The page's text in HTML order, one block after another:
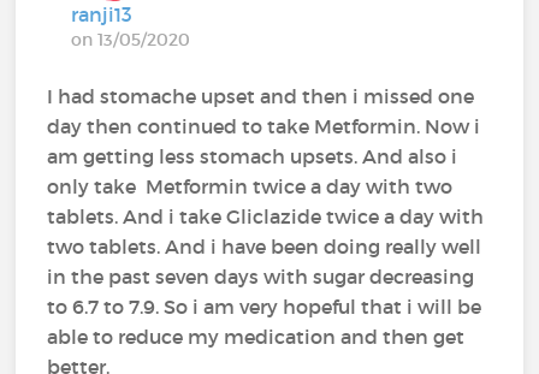
ranji13
on 13/05/2020
I had stomache upset and then i missed one
day then continued to take Metformin. Now i
am getting less stomach upsets. And also i
only take Metformin twice a day with two
tablets. And i take Gliclazide twice a day with
two tablets. And i have been doing really well
in the past seven days with sugar decreasing
to 6.7 to 7.9. So i am very hopeful that i will be
able to reduce my medication and then get
better.